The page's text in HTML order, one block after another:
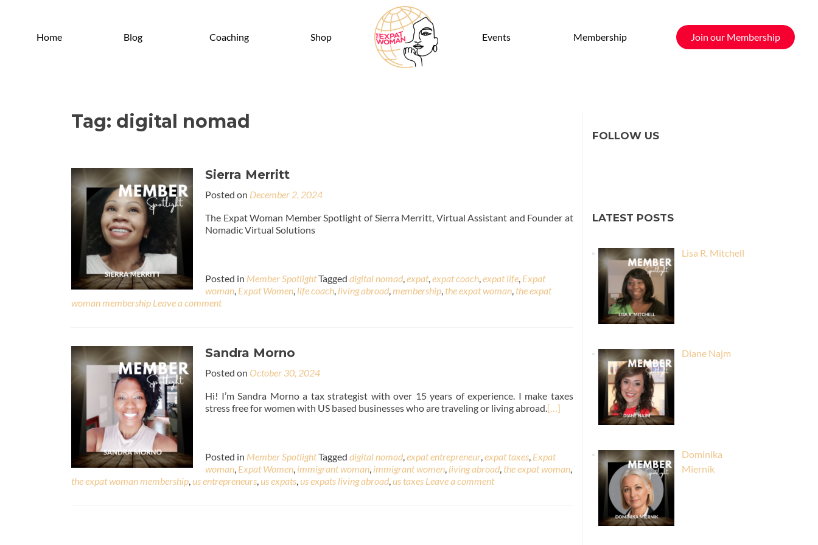
Home Blog Coaching Shop Events Membership Join our Membership
Tag: digital nomad
Sierra Merritt
Posted on December 2, 2024
The Expat Woman Member Spotlight of Sierra Merritt, Virtual Assistant and Founder at
Nomadic Virtual Solutions
Posted in Member SpotlightTagged digital nomad expat, expat coach expat life Expat
woman Expat Women life coach living abroad membership the expat woman the expat
woman membership Leave a comment
Sandra Morno
Posted on October 30, 2024
Hi! I’m Sandra Morno a tax strategist with over 15 years of experience. I make taxes
stress free for women with US based businesses who are traveling or living abroad. […]
Posted in Member SpotlightTagged digital nomad expat entrepreneur expat taxes Expat
woman Expat Women immigrant woman immigrant women living abroad the expat woman
the expat woman membership us entrepreneurs us expats us expats living abroad us taxes Leave a comment
FOLLOW US
LATEST POSTS
Lisa R. Mitchell
Diane Najm
Dominika
Miernik